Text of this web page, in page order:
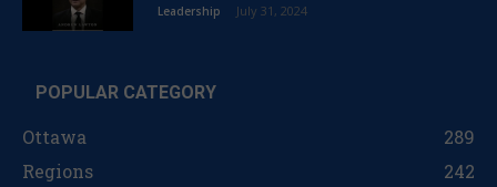
Leadership July 31, 2024
POPULAR CATEGORY
Ottawa
289
Regions
242